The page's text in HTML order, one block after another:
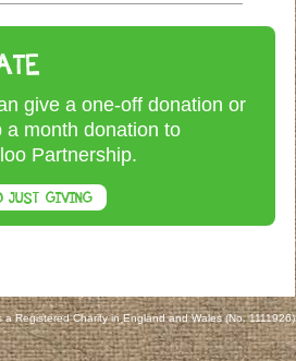
give a one-off donation or
a month donation to
Partnership.
JUST GIVING
a Registered Charity in England and Wales (No. 1111926)